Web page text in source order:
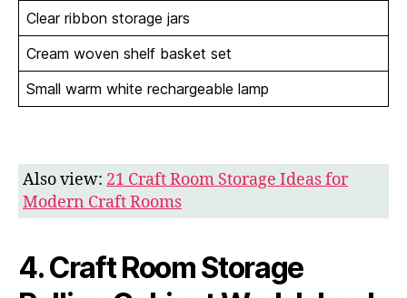
Clear ribbon storage jars
Cream woven shelf basket set
Small warm white rechargeable lamp
Also view: 21 Craft Room Storage Ideas for
Modern Craft Rooms
4. Craft Room Storage